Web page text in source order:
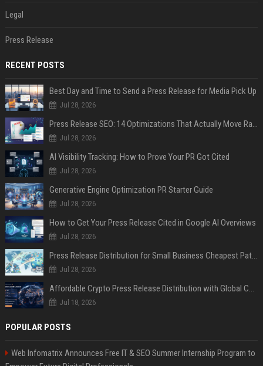
Legal
Press Release
RECENT POSTS
Best Day and Time to Send a Press Release for Media Pick Up
Jul 28, 2026
Press Release SEO: 14 Optimizations That Actually Move Rankings
Jul 28, 2026
AI Visibility Tracking: How to Prove Your PR Got Cited
Jul 28, 2026
Generative Engine Optimization PR Starter Guide
Jul 28, 2026
How to Get Your Press Release Cited in Google AI Overviews
Jul 28, 2026
Press Release Distribution for Small Business Cheapest Path to Real Coverage
Jul 28, 2026
Affordable Crypto Press Release Distribution with Global Coverage
Jul 18, 2026
POPULAR POSTS
Web Infomatrix Announces Free IT & SEO Summer Internship Program to